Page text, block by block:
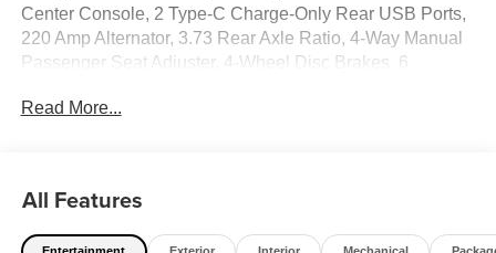
Center Console, 2 Type-C Charge-Only Rear USB Ports,
220 Amp Alternator, 3.73 Rear Axle Ratio, 4-Way Manual
Passenger Seat Adjuster, 4-Wheel Disc Brakes, 6
Rectangular Black Tubular Assist Steps, ABS brakes,
Headlights, Auto-Dimming Inside Rear-View Mirror,
Automatic Emergency Braking, Automatic temperature
Read More...
All Features